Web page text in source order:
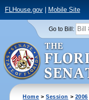
FLHouse.gov| Mobile Site
Go to Bill:
Home >Session > 2006